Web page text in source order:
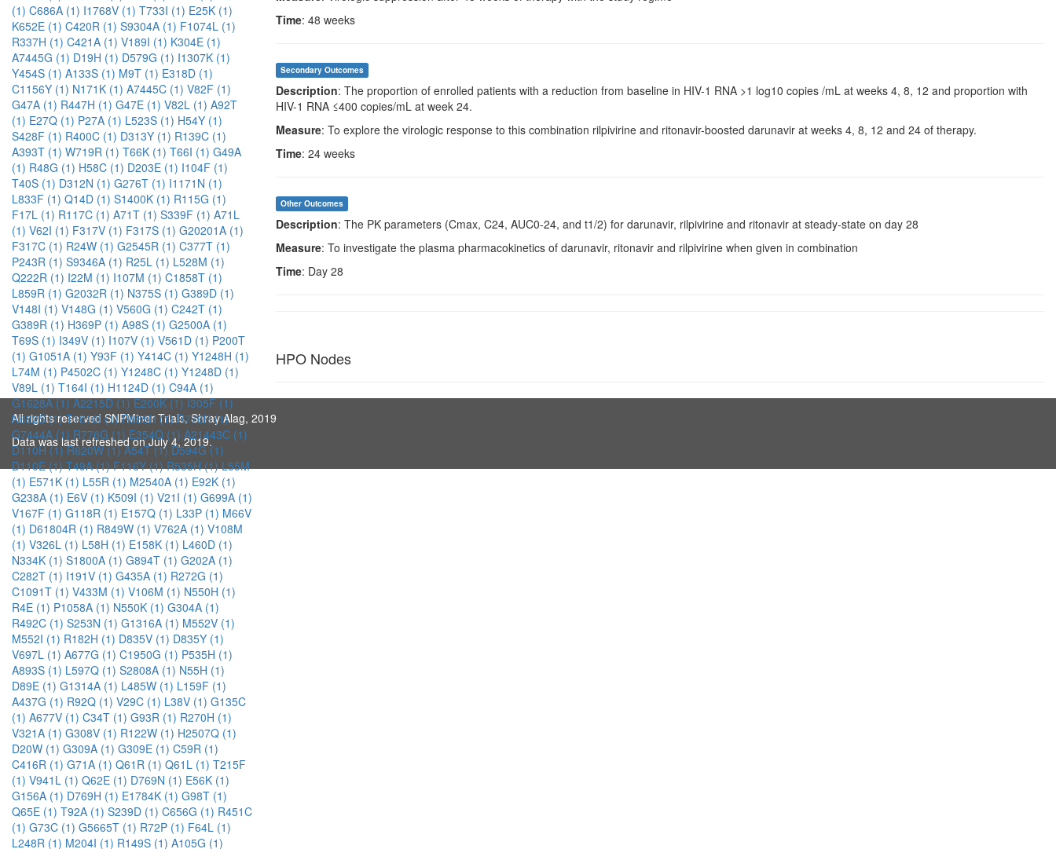
(1) C686A (1) I1768V (1) T733I (1) E25K (1)
K652E (1) C420R (1) S9304A (1) F1074L (1)
R337H (1) C421A (1) V189I (1) K304E (1)
A7445G (1) D19H (1) D579G (1) I1307K (1)
Y454S (1) A133S (1) M9T (1) E318D (1)
C1156Y (1) N171K (1) A7445C (1) V82F (1)
G47A (1) R447H (1) G47E (1) V82L (1) A92T
(1) E27Q (1) P27A (1) L523S (1) H54Y (1)
S428F (1) R400C (1) D313Y (1) R139C (1)
A393T (1) W719R (1) T66K (1) T66I (1) G49A
(1) R48G (1) H58C (1) D203E (1) I104F (1)
T40S (1) D312N (1) G276T (1) I1171N (1)
L833F (1) Q14D (1) S1400K (1) R115G (1)
F17L (1) R117C (1) A71T (1) S339F (1) A71L
(1) V62I (1) F317V (1) F317S (1) G20201A (1)
F317C (1) R24W (1) G2545R (1) C377T (1)
P243R (1) S9346A (1) R25L (1) L528M (1)
Q222R (1) I22M (1) I107M (1) C1858T (1)
L859R (1) G2032R (1) N375S (1) G389D (1)
V148I (1) V148G (1) V560G (1) C242T (1)
G389R (1) H369P (1) A98S (1) G2500A (1)
T69S (1) I349V (1) I107V (1) V561D (1) P200T
(1) G1051A (1) Y93F (1) Y414C (1) Y1248H (1)
L74M (1) P4502C (1) Y1248C (1) Y1248D (1)
V89L (1) T164I (1) H1124D (1) C94A (1)
G1628A (1) A2215D (1) E200K (1) I305F (1)
N682S (1) T1010I (1) R885H (1) R776H (1)
G7444A (1) R776G (1) E354Q (1) A21443C (1)
D110H (1) R620W (1) A54T (1) D594G (1)
D110E (1) T49A (1) F116Y (1) R535H (1) L55M
(1) E571K (1) L55R (1) M2540A (1) E92K (1)
G238A (1) E6V (1) K509I (1) V21I (1) G699A (1)
V167F (1) G118R (1) E157Q (1) L33P (1) M66V
(1) D61804R (1) R849W (1) V762A (1) V108M
(1) V326L (1) L58H (1) E158K (1) L460D (1)
N334K (1) S1800A (1) G894T (1) G202A (1)
C282T (1) I191V (1) G435A (1) R272G (1)
C1091T (1) V433M (1) V106M (1) N550H (1)
R4E (1) P1058A (1) N550K (1) G304A (1)
R492C (1) S253N (1) G1316A (1) M552V (1)
M552I (1) R182H (1) D835V (1) D835Y (1)
V697L (1) A677G (1) C1950G (1) P535H (1)
A893S (1) L597Q (1) S2808A (1) N55H (1)
D89E (1) G1314A (1) L485W (1) L159F (1)
A437G (1) R92Q (1) V29C (1) L38V (1) G135C
(1) A677V (1) C34T (1) G93R (1) R270H (1)
V321A (1) G308V (1) R122W (1) H2507Q (1)
D20W (1) G309A (1) G309E (1) C59R (1)
C416R (1) G71A (1) Q61R (1) Q61L (1) T215F
(1) V941L (1) Q62E (1) D769N (1) E56K (1)
G156A (1) D769H (1) E1784K (1) G98T (1)
Q65E (1) T92A (1) S239D (1) C656G (1) R451C
(1) G73C (1) G5665T (1) R72P (1) F64L (1)
L248R (1) M204I (1) R149S (1) A105G (1)
Time: 48 weeks
Secondary Outcomes
Description: The proportion of enrolled patients with a reduction from baseline in HIV-1 RNA >1 log10 copies /mL at weeks 4, 8, 12 and proportion with
HIV-1 RNA ≤400 copies/mL at week 24.
Measure: To explore the virologic response to this combination rilpivirine and ritonavir-boosted darunavir at weeks 4, 8, 12 and 24 of therapy.
Time: 24 weeks
Other Outcomes
Description: The PK parameters (Cmax, C24, AUC0-24, and t1/2) for darunavir, rilpivirine and ritonavir at steady-state on day 28
Measure: To investigate the plasma pharmacokinetics of darunavir, ritonavir and rilpivirine when given in combination
Time: Day 28
HPO Nodes
All rights reserved SNPMiner Trials, Shray Alag, 2019
Data was last refreshed on July 4, 2019.